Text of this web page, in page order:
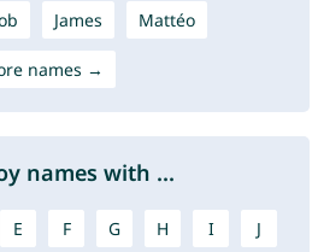
James Mattéo
names →
names with ...
E F G H I J